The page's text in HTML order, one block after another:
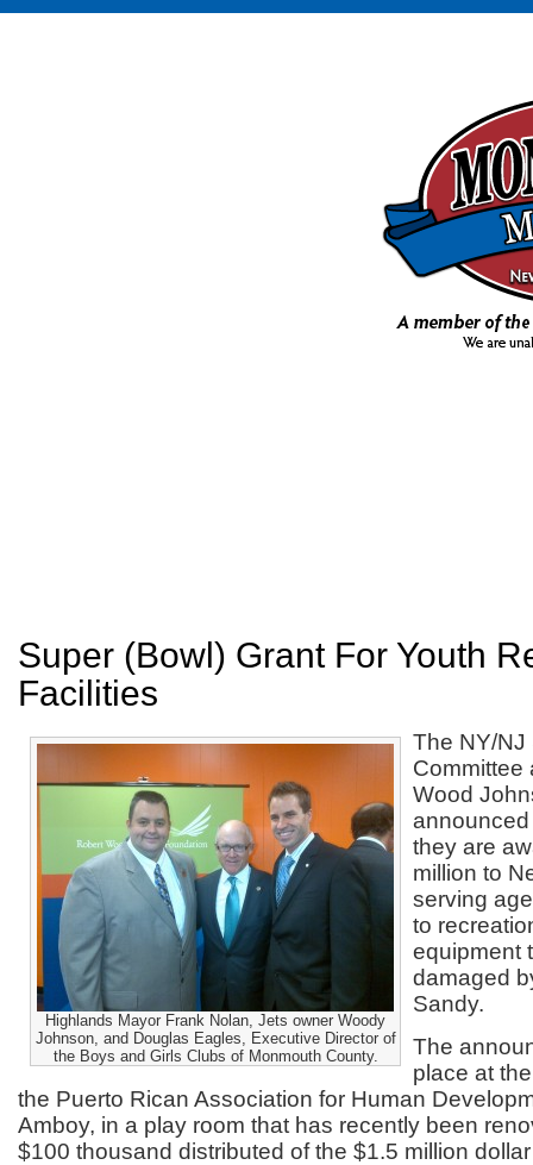
Super (Bowl) Grant For Youth
Facilities
Highlands Mayor Frank Nolan, Jets owner Woody
Johnson, and Douglas Eagles, Executive Director of
the Boys and Girls Clubs of Monmouth County.
The NY/NJ
Committee
Wood
they are
million to
serving
to
equipment
damaged
Sandy.
The
place at
the Puerto Rican Association for Human
Amboy, in a play room that has recently been
$100 thousand distributed of the $1.5 million